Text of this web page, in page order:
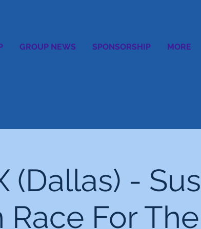
GROUP NEWS SPONSORSHIP MORE
(Dallas) -
Race For